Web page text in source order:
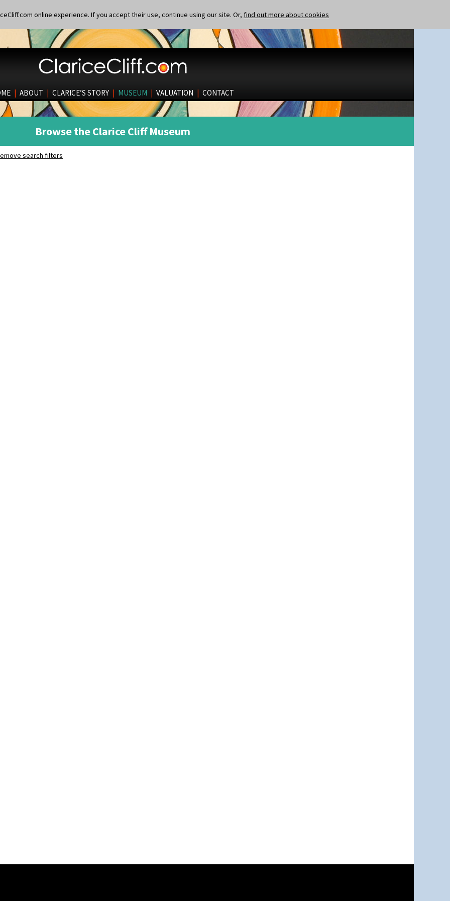
online experience. If you accept their use, continue using our site. Or, find out more about cookies
| ABOUT | CLARICE’S STORY | MUSEUM | VALUATION | CONTACT
Browse the Clarice Cliff Museum
search filters